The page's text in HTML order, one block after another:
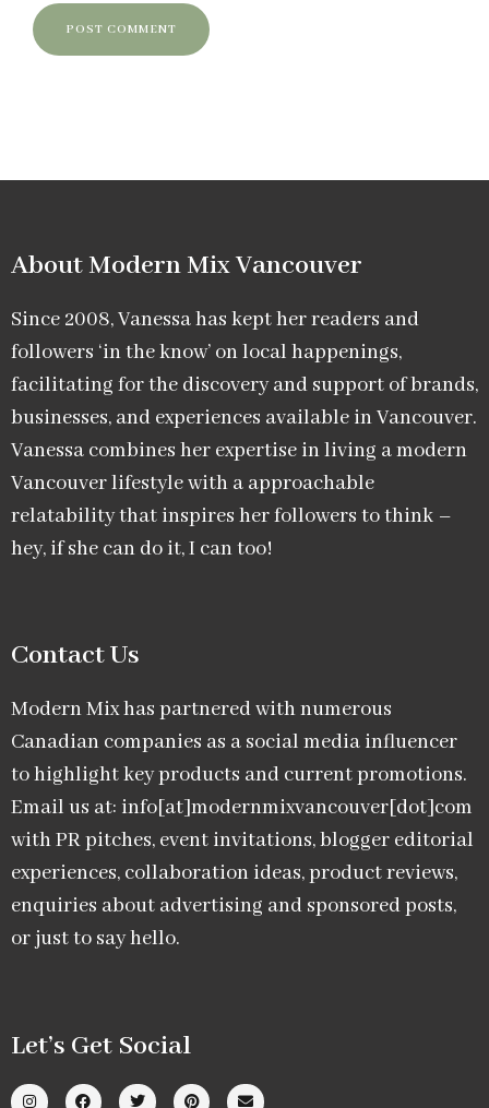
About Modern Mix Vancouver​
Since 2008, Vanessa has kept her readers and
followers ‘in the know’ on local happenings,
facilitating for the discovery and support of brands,
businesses, and experiences available in Vancouver.
Vanessa combines her expertise in living a modern
Vancouver lifestyle with a approachable
relatability that inspires her followers to think –
hey, if she can do it, I can too!
Contact Us
Modern Mix has partnered with numerous
Canadian companies as a social media influencer
to highlight key products and current promotions.
Email us at: info[at]modernmixvancouver[dot]com
with PR pitches, event invitations, blogger editorial
experiences, collaboration ideas, product reviews,
enquiries about advertising and sponsored posts,
or just to say hello.
Let’s Get Social